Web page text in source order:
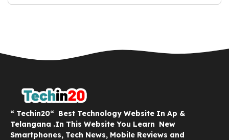
“ Techin20“ Best Technology Website In Ap &
Telangana .In This Website You Learn New
Smartphones, Tech News, Mobile Reviews and